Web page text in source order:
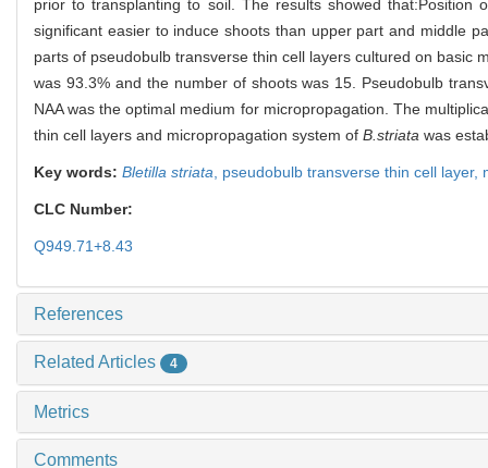
prior to transplanting to soil. The results showed that:Position
significant easier to induce shoots than upper part and middle
parts of pseudobulb transverse thin cell layers cultured on basic
was 93.3% and the number of shoots was 15. Pseudobulb
NAA was the optimal medium for micropropagation. The
thin cell layers and micropropagation system of B.striata was
Key words: Bletilla striata pseudobulb transverse thin cell layer,
CLC Number:
Q949.71+8.43
References
Related Articles 4
Metrics
Comments